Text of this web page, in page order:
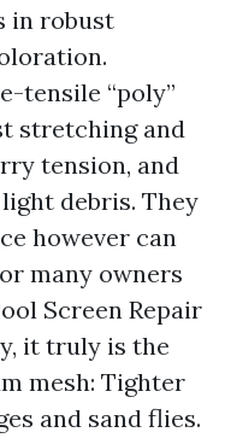
in robust
tensile “poly”
stretching and
tension, and
debris. They
however can
many owners
Screen Repair
it truly is the
mesh: Tighter
and sand flies.